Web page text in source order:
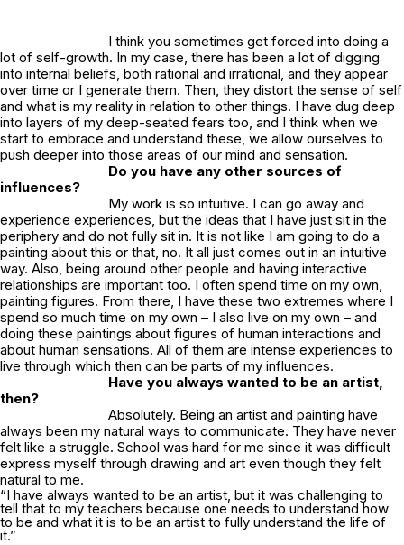
I think you sometimes get forced into doing a
lot of self-growth. In my case, there has been a lot of digging
into internal beliefs, both rational and irrational, and they appear
over time or I generate them. Then, they distort the sense of self
and what is my reality in relation to other things. I have dug deep
into layers of my deep-seated fears too, and I think when we
start to embrace and understand these, we allow ourselves to
push deeper into those areas of our mind and sensation.
Do you have any other sources of
influences?
My work is so intuitive. I can go away and
experience experiences, but the ideas that I have just sit in the
periphery and do not fully sit in. It is not like I am going to do a
painting about this or that, no. It all just comes out in an intuitive
way. Also, being around other people and having interactive
relationships are important too. I often spend time on my own,
painting figures. From there, I have these two extremes where I
spend so much time on my own – I also live on my own – and
doing these paintings about figures of human interactions and
about human sensations. All of them are intense experiences to
live through which then can be parts of my influences.
Have you always wanted to be an artist,
then?
Absolutely. Being an artist and painting have
always been my natural ways to communicate. They have never
felt like a struggle. School was hard for me since it was difficult
express myself through drawing and art even though they felt
natural to me.
“I have always wanted to be an artist, but it was challenging to
tell that to my teachers because one needs to understand how
to be and what it is to be an artist to fully understand the life of
it.”